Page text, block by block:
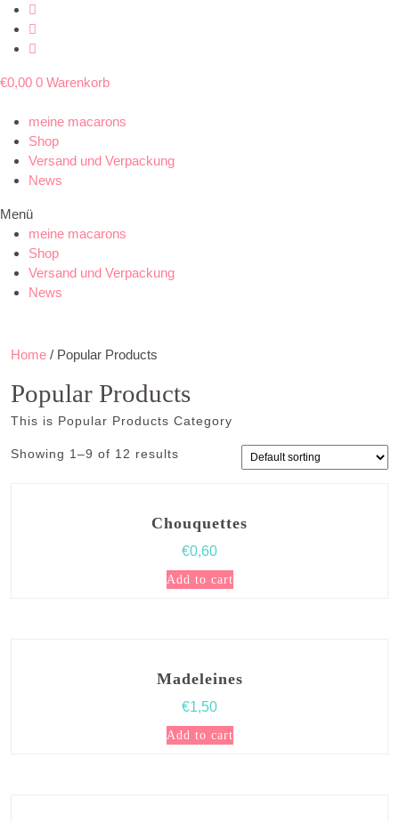
€0,00 0 Warenkorb
meine macarons
Shop
Versand und Verpackung
News
Menü
meine macarons
Shop
Versand und Verpackung
News
Home / Popular Products
Popular Products
This is Popular Products Category
Showing 1–9 of 12 results
Chouquettes
€0,60
Add to cart
Madeleines
€1,50
Add to cart